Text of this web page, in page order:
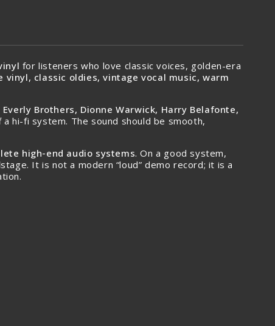
for listeners who love classic voices, golden-era
vinyl, classic oldies, vintage vocal music, warm
Brothers, Dionne Warwick, Harry Belafonte,
hi-fi system. The sound should be smooth,
high-end audio systems. On a good system,
It is not a modern “loud” demo record; it is a